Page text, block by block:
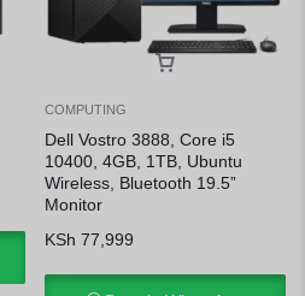
COMPUTING
Dell Vostro 3888, Core i5
10400, 4GB, 1TB, Ubuntu
Wireless, Bluetooth 19.5”
Monitor
KSh 77,999